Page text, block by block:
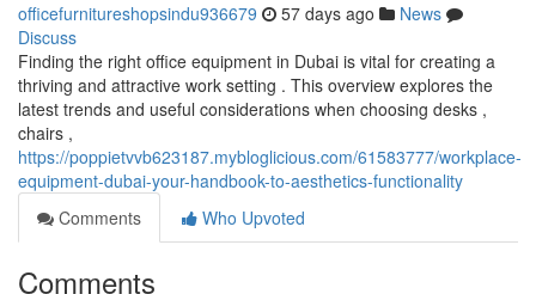
officefurnitureshopsindu936679 57 days ago
News
Discuss
Finding the right office equipment in Dubai is vital for creating a
thriving and attractive work setting . This overview explores the
latest trends and useful considerations when choosing desks ,
chairs ,
https://poppietvvb623187.mybloglicious.com/61583777/workplace-
equipment-dubai-your-handbook-to-aesthetics-functionality
Comments
Who Upvoted
Comments